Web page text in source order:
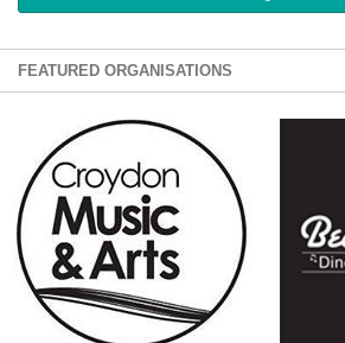
Bagatti's Restaurant
The Croydon Citizen
FEATURED ORGANISATIONS